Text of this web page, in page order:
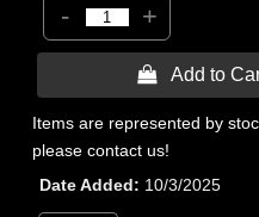
- +
 Add to
Items are represented by
please contact us!
Date Added
10/3/2025